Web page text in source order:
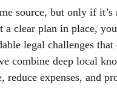
source, but only if it’s
a clear plan in place,
legal challenges
combine deep local
reduce expenses, and